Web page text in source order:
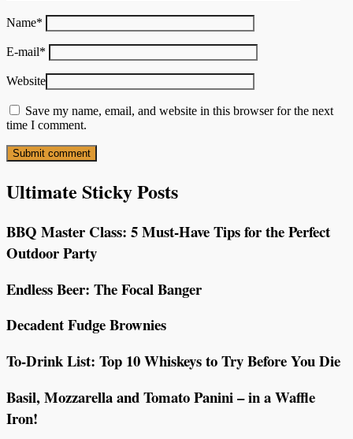
Name*
E-mail*
Website
Save my name, email, and website in this browser for the next
time I comment.
Ultimate Sticky Posts
BBQ Master Class: 5 Must-Have Tips for the Perfect
Outdoor Party
Endless Beer: The Focal Banger
Decadent Fudge Brownies
To-Drink List: Top 10 Whiskeys to Try Before You Die
Basil, Mozzarella and Tomato Panini – in a Waffle
Iron!